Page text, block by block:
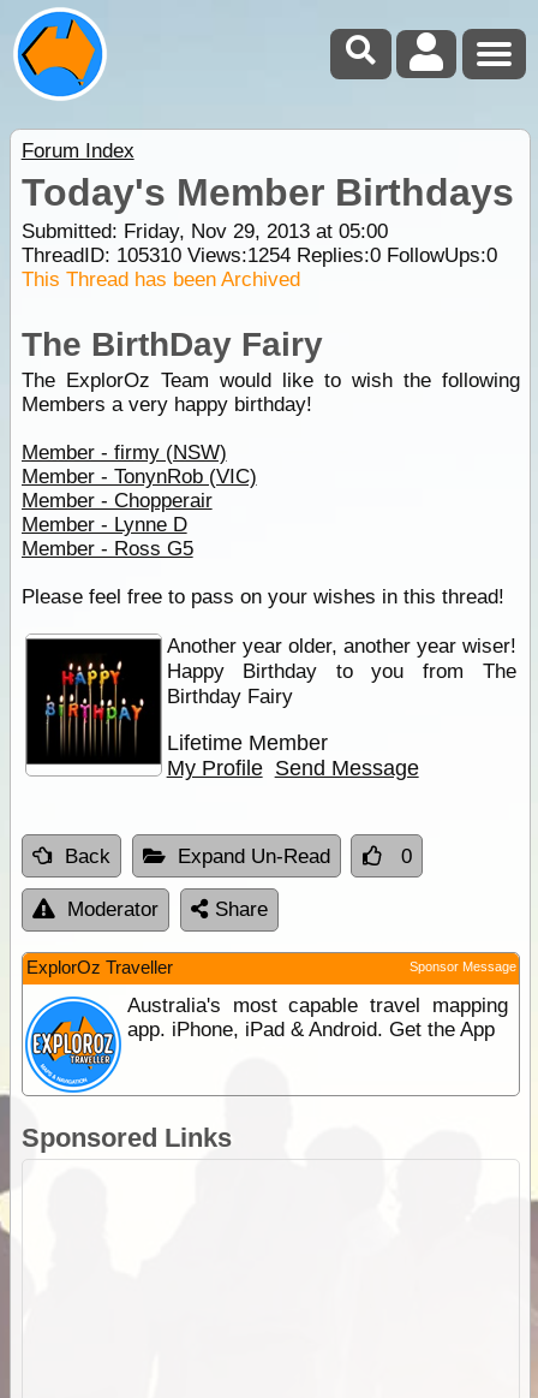
Forum Index
Today's Member Birthdays
Submitted: Friday, Nov 29, 2013 at 05:00
ThreadID: 105310Views:1254Replies:0FollowUps:0
This Thread has been Archived
The BirthDay Fairy
The ExplorOz Team would like to wish the following
Members a very happy birthday!
Member - firmy (NSW)
Member - TonynRob (VIC)
Member - Chopperair
Member - Lynne D
Member - Ross G5
Please feel free to pass on your wishes in this thread!
Another year older, another year wiser!
Happy Birthday to you from The
Birthday Fairy
Lifetime Member
My Profile Send Message
Back Expand Un-Read 0
Moderator Share
ExplorOz Traveller Sponsor Message
Australia's most capable travel mapping
app. iPhone, iPad & Android. Get the App
Sponsored Links